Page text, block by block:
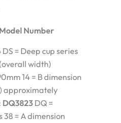
Number
DS = Deep cup series
width)
14 = B dimension
approximately
DQ3823 DQ =
38 = A dimension